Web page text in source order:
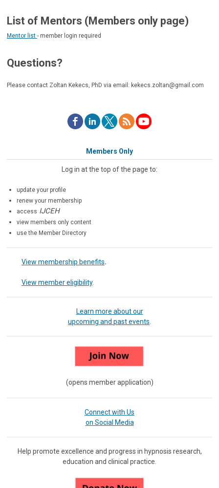
List of Mentors (Members only page)
Mentor list - member login required
Questions?
Please contact Zoltan Kekecs, PhD via email: kekecs.zoltan@gmail.com
Members Only
Log in at the top of the page to:
update your profile
renew your membership
access IJCEH
view members only content
use the Member Directory
View membership benefits.
View member eligibility.
Learn more about our
upcoming and past events
(opens member application)
Connect with Us
on Social Media
Help promote excellence and progress in hypnosis research,
education and clinical practice.